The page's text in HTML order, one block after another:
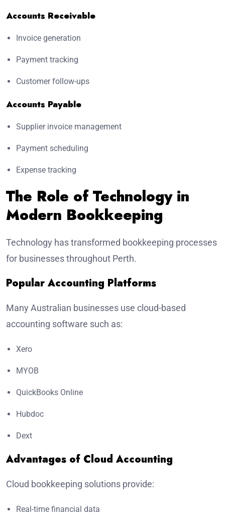
Accounts Receivable
Invoice generation
Payment tracking
Customer follow-ups
Accounts Payable
Supplier invoice management
Payment scheduling
Expense tracking
The Role of Technology in
Modern Bookkeeping
Technology has transformed bookkeeping processes
for businesses throughout Perth.
Popular Accounting Platforms
Many Australian businesses use cloud-based
accounting software such as:
Xero
MYOB
QuickBooks Online
Hubdoc
Dext
Advantages of Cloud Accounting
Cloud bookkeeping solutions provide:
Real-time financial data